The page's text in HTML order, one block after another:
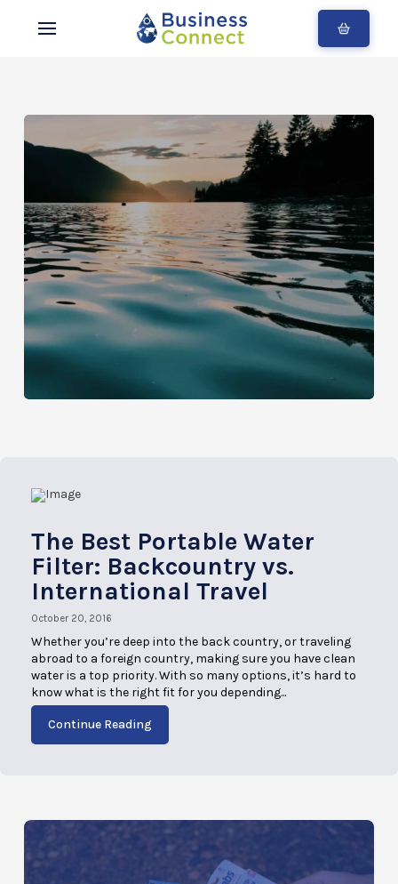
Blogs
The Best Portable Water
Filter: Backcountry vs.
International Travel
October 20, 2016
Whether you’re deep into the back country, or traveling
abroad to a foreign country, making sure you have clean
water is a top priority. With so many options, it’s hard to
know what is the right fit for you depending...
Continue Reading
OCTOBER 20, 2016